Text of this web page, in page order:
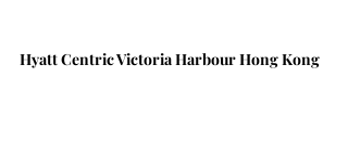
Hyatt Centric Victoria Harbour Hong Kong